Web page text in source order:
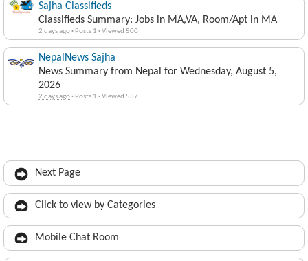
Sajha Classifieds
Classifieds Summary: Jobs in MA,VA, Room/Apt in MA
2 days ago· Posts 1 ·Viewed 500
NepalNews Sajha
News Summary from Nepal for Wednesday, August 5,
2026
2 days ago· Posts 1 ·Viewed 537
Next Page
Click to view by Categories
Mobile Chat Room